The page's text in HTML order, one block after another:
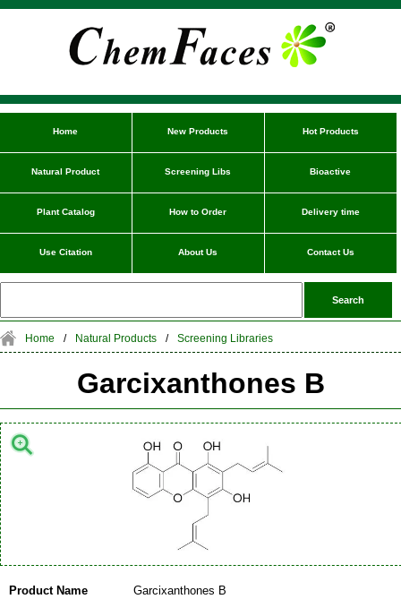
Home New Products Hot Products
Natural Product Screening Libs Bioactive
Plant Catalog How to Order Delivery time
Use Citation About Us Contact Us
Home / Natural Products / Screening Libraries
Garcixanthones B
Product Name Garcixanthones B